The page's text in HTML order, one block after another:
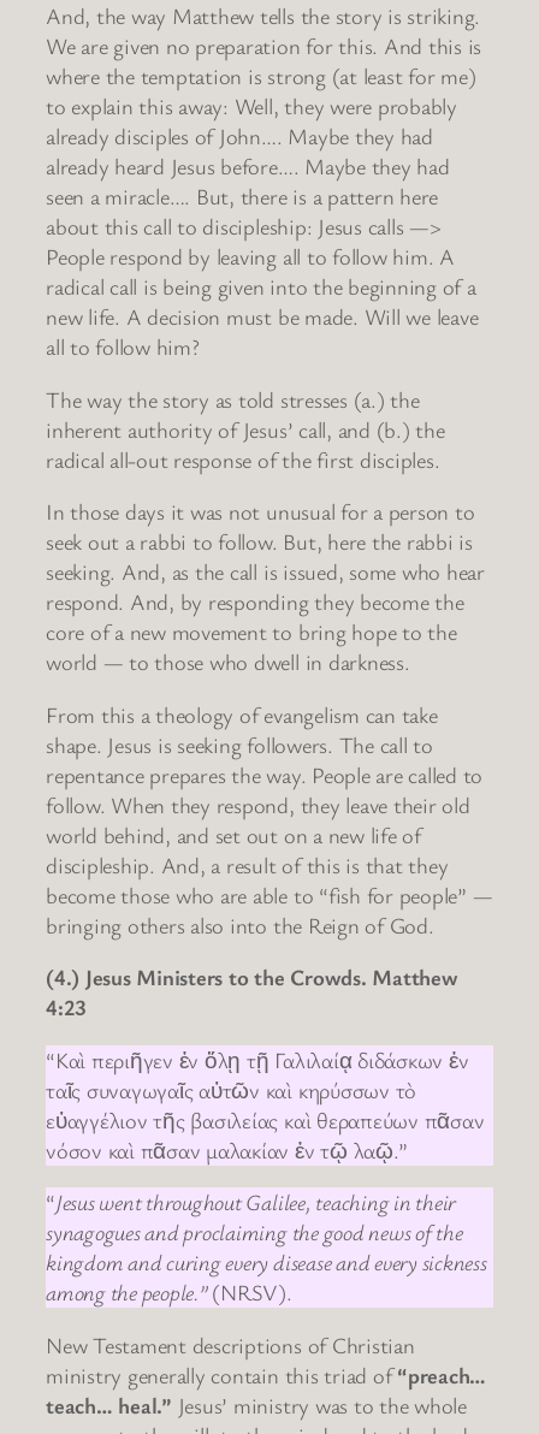
And, the way Matthew tells the story is striking.
We are given no preparation for this. And this is
where the temptation is strong (at least for me)
to explain this away: Well, they were probably
already disciples of John…. Maybe they had
already heard Jesus before…. Maybe they had
seen a miracle…. But, there is a pattern here
about this call to discipleship: Jesus calls —>
People respond by leaving all to follow him. A
radical call is being given into the beginning of a
new life. A decision must be made. Will we leave
all to follow him?
The way the story as told stresses (a.) the
inherent authority of Jesus’ call, and (b.) the
radical all-out response of the first disciples.
In those days it was not unusual for a person to
seek out a rabbi to follow. But, here the rabbi is
seeking. And, as the call is issued, some who hear
respond. And, by responding they become the
core of a new movement to bring hope to the
world — to those who dwell in darkness.
From this a theology of evangelism can take
shape. Jesus is seeking followers. The call to
repentance prepares the way. People are called to
follow. When they respond, they leave their old
world behind, and set out on a new life of
discipleship. And, a result of this is that they
become those who are able to “fish for people” —
bringing others also into the Reign of God.
(4.) Jesus Ministers to the Crowds. Matthew
4:23
“Καὶ περιῆγεν ἐν ὅλῃ τῇ Γαλιλαίᾳ διδάσκων ἐν
ταῖς συναγωγαῖς αὐτῶν καὶ κηρύσσων τὸ
εὐαγγέλιον τῆς βασιλείας καὶ θεραπεύων πᾶσαν
νόσον καὶ πᾶσαν μαλακίαν ἐν τῷ λαῷ.”
“Jesus went throughout Galilee, teaching in their
synagogues and proclaiming the good news of the
kingdom and curing every disease and every sickness
among the people.”(NRSV).
New Testament descriptions of Christian
ministry generally contain this triad of“preach…
teach… heal.” Jesus’ ministry was to the whole